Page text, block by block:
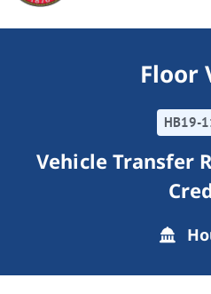
Floor
HB19-
Vehicle Transfer